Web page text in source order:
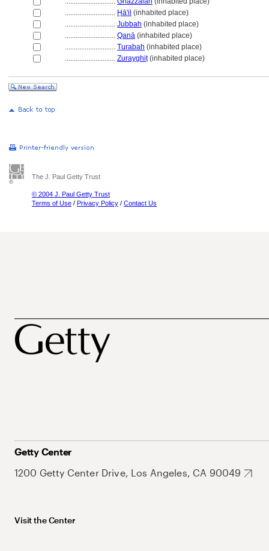
............................ Ḥā'il (inhabited place)
............................ Jubbah (inhabited place)
............................ Qanā (inhabited place)
............................ Turabah (inhabited place)
............................ Zurayghiṭ(inhabited place)
The J. Paul Getty Trust
© 2004 J. Paul Getty Trust
Terms of Use / Privacy Policy / Contact Us
Getty Center
1200 Getty Center Drive, Los Angeles, CA 90049
Visit the Center